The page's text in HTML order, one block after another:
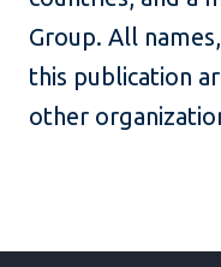
Group. All
this publication
other